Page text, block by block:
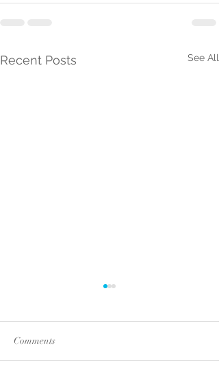
Recent Posts See All
Comments